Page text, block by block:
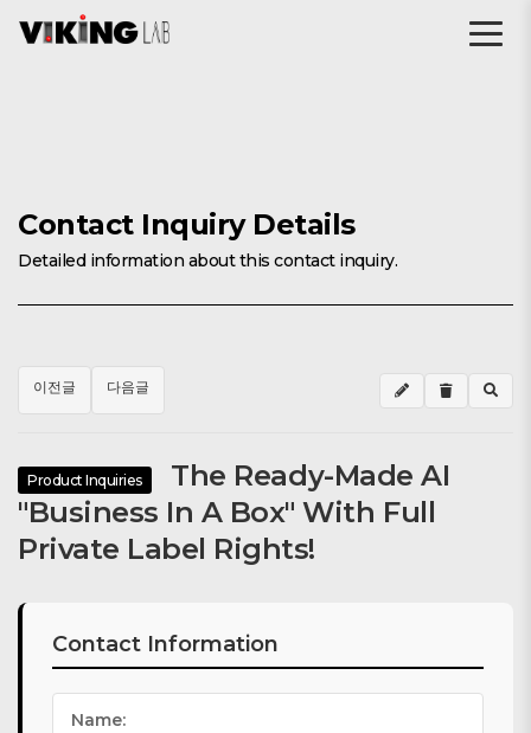
Contact Inquiry Details
Detailed information about this contact inquiry.
이전글 다음글
Product Inquiries
The Ready-Made AI
"Business In A Box" With Full
Private Label Rights!
Contact Information
Name: